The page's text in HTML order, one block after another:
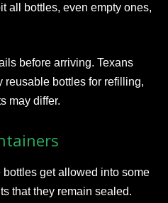
all bottles, even empty ones,
before arriving. Texans
reusable bottles for refilling,
may differ.
get allowed into some
that they remain sealed.